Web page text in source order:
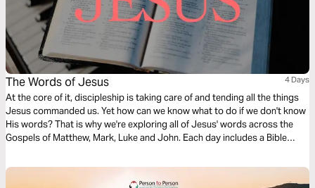
The Words of Jesus 4 Days
At the core of it, discipleship is taking care of and tending all the things
Jesus commanded us. Yet how can we know what to do if we don't know
His words? That is why we're exploring all of Jesus' words across the
Gospels of Matthew, Mark, Luke and John. Each day includes a Bible
translation used in the narration is the New King James Version.